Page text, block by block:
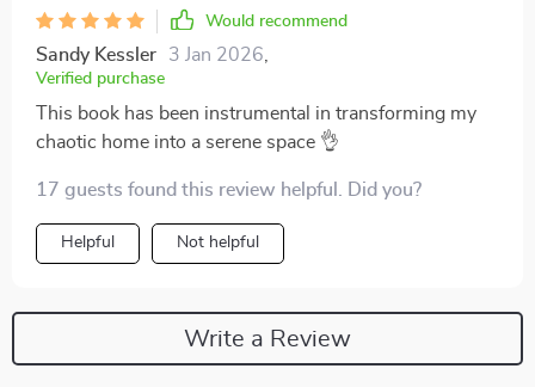
Would recommend
Sandy Kessler 3 Jan 2026
Verified purchase
This book has been instrumental in transforming my
chaotic home into a serene space 👌
17 guests found this review helpful. Did you?
Helpful Not helpful
Write a Review